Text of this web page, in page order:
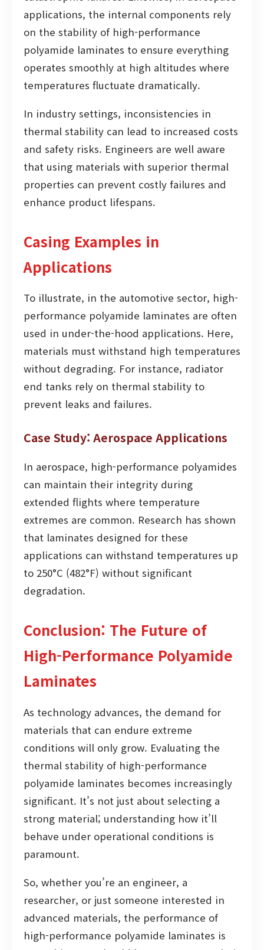
applications, the internal components rely
on the stability of high-performance
polyamide laminates to ensure everything
operates smoothly at high altitudes where
temperatures fluctuate dramatically.
In industry settings, inconsistencies in
thermal stability can lead to increased costs
and safety risks. Engineers are well aware
that using materials with superior thermal
properties can prevent costly failures and
enhance product lifespans.
Casing Examples in
Applications
To illustrate, in the automotive sector, high-
performance polyamide laminates are often
used in under-the-hood applications. Here,
materials must withstand high temperatures
without degrading. For instance, radiator
end tanks rely on thermal stability to
prevent leaks and failures.
Case Study: Aerospace Applications
In aerospace, high-performance polyamides
can maintain their integrity during
extended flights where temperature
extremes are common. Research has shown
that laminates designed for these
applications can withstand temperatures up
to 250°C (482°F) without significant
degradation.
Conclusion: The Future of
High-Performance Polyamide
Laminates
As technology advances, the demand for
materials that can endure extreme
conditions will only grow. Evaluating the
thermal stability of high-performance
polyamide laminates becomes increasingly
significant. It’s not just about selecting a
strong material; understanding how it’ll
behave under operational conditions is
paramount.
So, whether you’re an engineer, a
researcher, or just someone interested in
advanced materials, the performance of
high-performance polyamide laminates is